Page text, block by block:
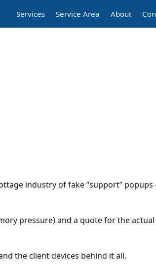
Services Service Area About
industry of fake “support”
pressure) and a quote for the actual
the client devices behind it all.